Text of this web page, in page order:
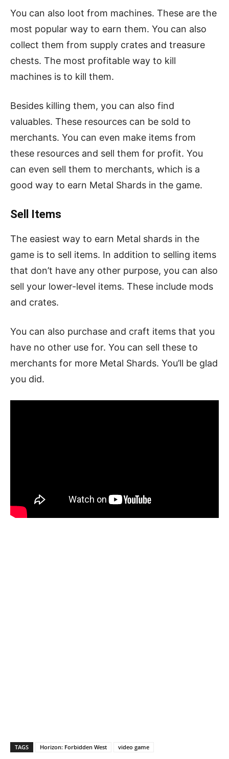
You can also loot from machines. These are the
most popular way to earn them. You can also
collect them from supply crates and treasure
chests. The most profitable way to kill
machines is to kill them.
Besides killing them, you can also find
valuables. These resources can be sold to
merchants. You can even make items from
these resources and sell them for profit. You
can even sell them to merchants, which is a
good way to earn Metal Shards in the game.
Sell Items
The easiest way to earn Metal shards in the
game is to sell items. In addition to selling items
that don’t have any other purpose, you can also
sell your lower-level items. These include mods
and crates.
You can also purchase and craft items that you
have no other use for. You can sell these to
merchants for more Metal Shards. You’ll be glad
you did.
TAGS Horizon: Forbidden West video game